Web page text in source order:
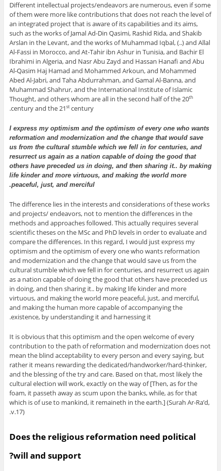
Different intellectual projects/endeavors are numerous, even if some
of them were more like contributions that does not reach the level of
an integrated project that is aware of its capabilities and its aims,
such as the works of Jamal Ad-Din Qasimi, Rashid Rida, and Shakib
Arslan in the Levant, and the works of Muhammad Iqbal, (..) and Allal
Al-Fassi in Morocco, and At-Tahir ibn Ashur in Tunisia, and Bachir El
Ibrahimi in Algeria, and Nasr Abu Zayd and Hassan Hanafi and Abu
Al-Qasim Haj Hamad and Mohammed Arkoun, and Mohammed
Abed Al-Jabri, and Taha Abdurrahman, and Gamal Al-Banna, and
Muhammad Shahrur, and the International Institute of Islamic
Thought, and others whom are all in the second half of the 20th
century and the 21stcentury.
I express my optimism and the optimism of every one who wants
reformation and modernization and the change that would save
us from the cultural stumble which we fell in for centuries, and
resurrect us again as a nation capable of doing the good that
others have preceded us in doing, and then sharing it.. by making
life kinder and more virtuous, and making the world more
peaceful, just, and merciful.
The difference lies in the interests and considerations of these works
and projects/ endeavors, not to mention the differences in the
methods and approaches followed. This actually requires several
scientific theses on the MSc and PhD levels in order to evaluate and
compare the differences. In this regard, I would just express my
optimism and the optimism of every one who wants reformation
and modernization and the change that would save us from the
cultural stumble which we fell in for centuries, and resurrect us again
as a nation capable of doing the good that others have preceded us
in doing, and then sharing it.. by making life kinder and more
virtuous, and making the world more peaceful, just, and merciful,
and making the human more capable of accompanying the
existence, by understanding it and harnessing it.
It is obvious that this optimism and the open welcome of every
contribution to the path of reformation and modernization does not
mean the blind acceptability to every person and every saying, but
rather it means rewarding the dedicated/handworker/hard-thinker,
and the blessing of the try and care. Based on that, most likely the
cultural election will work, exactly on the way of [Then, as for the
foam, it passeth away as scum upon the banks, while, as for that
which is of use to mankind, it remaineth in the earth.] (Surah Ar-Ra’d,
v.17).
Does the religious reformation need political
will and support?